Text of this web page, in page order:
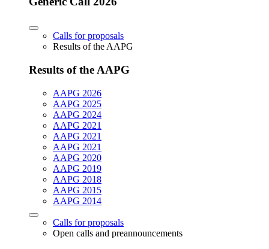
Calls for proposals
Results of the AAPG
Results of the AAPG
AAPG 2026
AAPG 2025
AAPG 2024
AAPG 2021
AAPG 2021
AAPG 2021
AAPG 2020
AAPG 2019
AAPG 2018
AAPG 2015
AAPG 2014
Calls for proposals
Open calls and preannouncements